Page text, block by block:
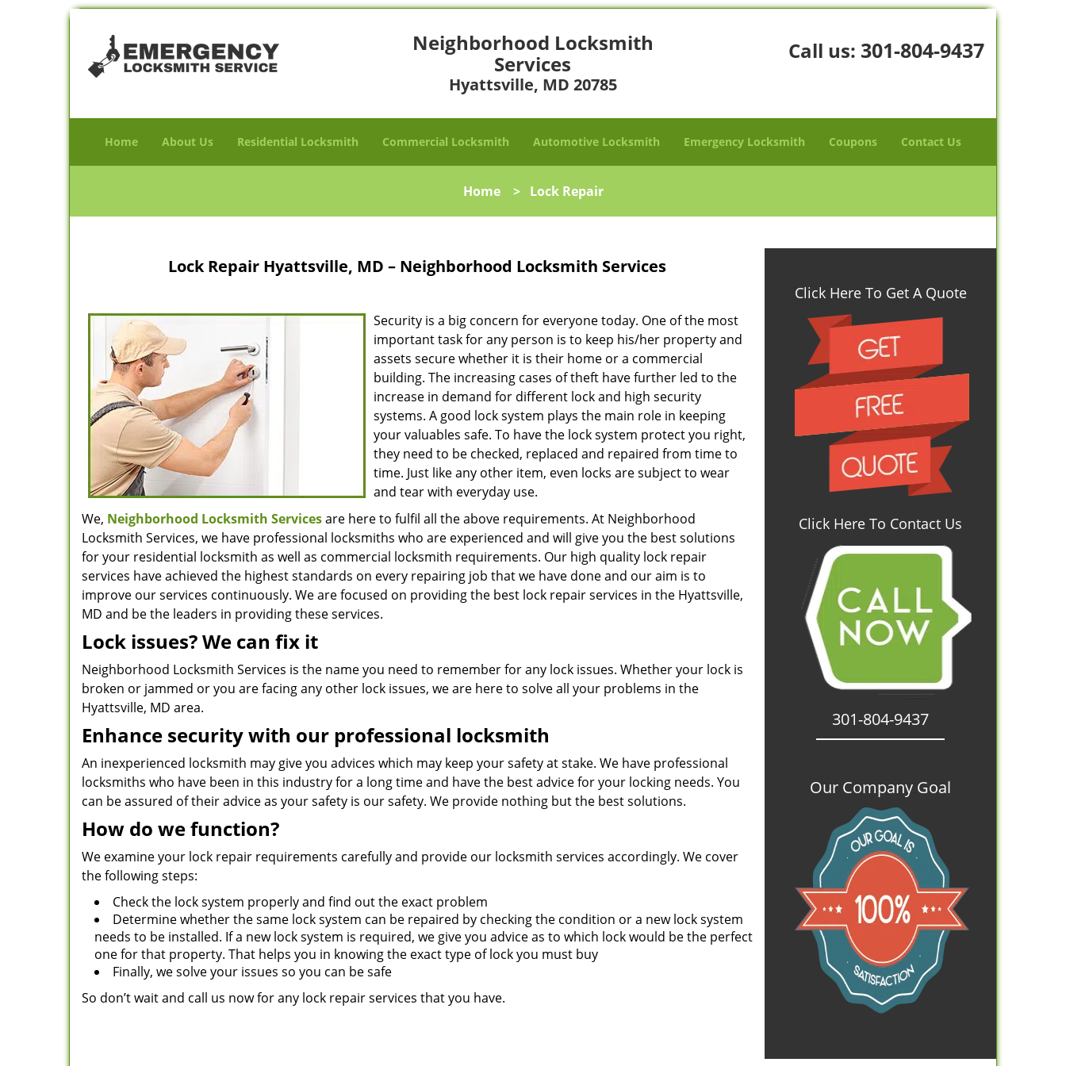
Neighborhood Locksmith
Services
Hyattsville, MD 20785
Call us: 301-804-9437
Home About Us Residential Locksmith Commercial Locksmith Automotive Locksmith Emergency Locksmith Coupons Contact Us
Home> Lock Repair
Lock Repair Hyattsville, MD – Neighborhood Locksmith Services
Security is a big concern for everyone today. One of the most
important task for any person is to keep his/her property and
assets secure whether it is their home or a commercial
building. The increasing cases of theft have further led to the
increase in demand for different lock and high security
systems. A good lock system plays the main role in keeping
your valuables safe. To have the lock system protect you right,
they need to be checked, replaced and repaired from time to
time. Just like any other item, even locks are subject to wear
and tear with everyday use.
We, Neighborhood Locksmith Servicesare here to fulfil all the above requirements. At Neighborhood
Locksmith Services, we have professional locksmiths who are experienced and will give you the best solutions
for your residential locksmith as well as commercial locksmith requirements. Our high quality lock repair
services have achieved the highest standards on every repairing job that we have done and our aim is to
improve our services continuously. We are focused on providing the best lock repair services in the Hyattsville,
MD and be the leaders in providing these services.
Lock issues? We can fix it
Neighborhood Locksmith Services is the name you need to remember for any lock issues. Whether your lock is
broken or jammed or you are facing any other lock issues, we are here to solve all your problems in the
Hyattsville, MD area.
Enhance security with our professional locksmith
An inexperienced locksmith may give you advices which may keep your safety at stake. We have professional
locksmiths who have been in this industry for a long time and have the best advice for your locking needs. You
can be assured of their advice as your safety is our safety. We provide nothing but the best solutions.
How do we function?
We examine your lock repair requirements carefully and provide our locksmith services accordingly. We cover
the following steps:
Check the lock system properly and find out the exact problem
Determine whether the same lock system can be repaired by checking the condition or a new lock system
needs to be installed. If a new lock system is required, we give you advice as to which lock would be the perfect
one for that property. That helps you in knowing the exact type of lock you must buy
Finally, we solve your issues so you can be safe
So don’t wait and call us now for any lock repair services that you have.
Click Here To Get A Quote
Click Here To Contact Us
301-804-9437
Our Company Goal